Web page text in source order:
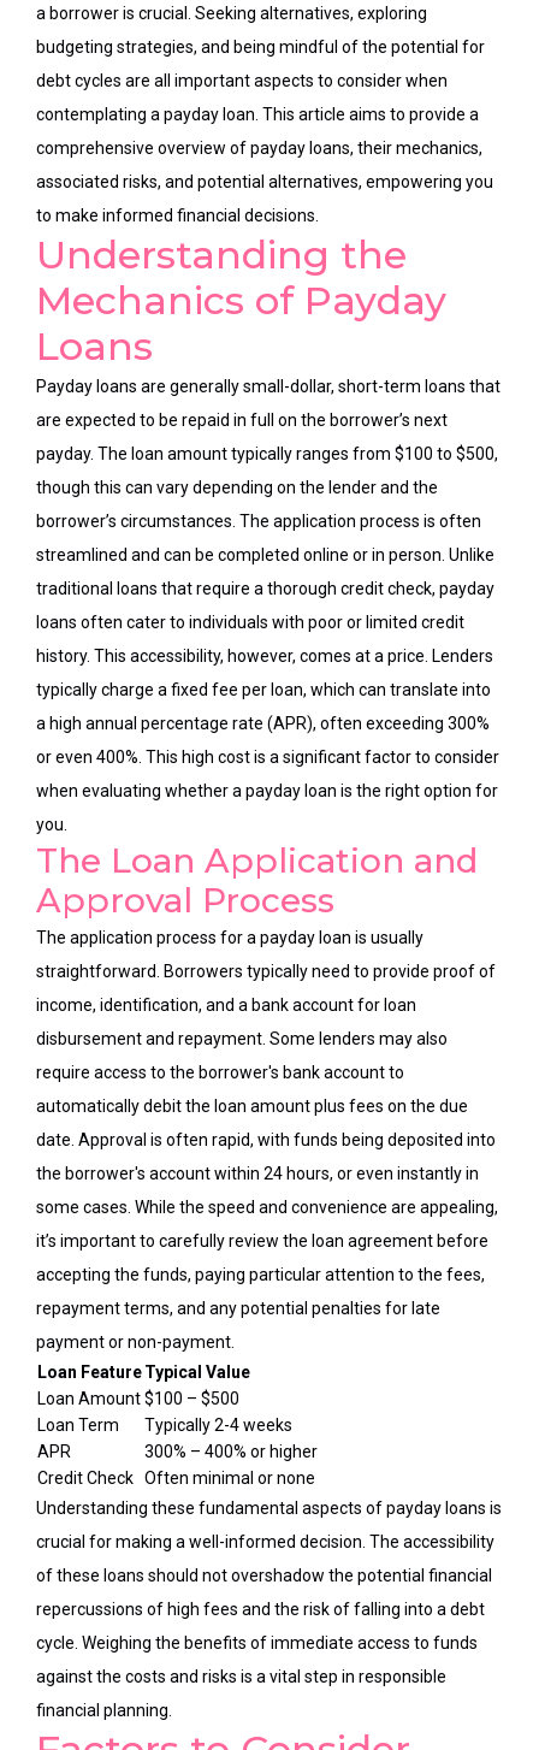
a borrower is crucial. Seeking alternatives, exploring
budgeting strategies, and being mindful of the potential for
debt cycles are all important aspects to consider when
contemplating a payday loan. This article aims to provide a
comprehensive overview of payday loans, their mechanics,
associated risks, and potential alternatives, empowering you
to make informed financial decisions.
Understanding the
Mechanics of Payday
Loans
Payday loans are generally small-dollar, short-term loans that
are expected to be repaid in full on the borrower’s next
payday. The loan amount typically ranges from $100 to $500,
though this can vary depending on the lender and the
borrower’s circumstances. The application process is often
streamlined and can be completed online or in person. Unlike
traditional loans that require a thorough credit check, payday
loans often cater to individuals with poor or limited credit
history. This accessibility, however, comes at a price. Lenders
typically charge a fixed fee per loan, which can translate into
a high annual percentage rate (APR), often exceeding 300%
or even 400%. This high cost is a significant factor to consider
when evaluating whether a payday loan is the right option for
you.
The Loan Application and
Approval Process
The application process for a payday loan is usually
straightforward. Borrowers typically need to provide proof of
income, identification, and a bank account for loan
disbursement and repayment. Some lenders may also
require access to the borrower's bank account to
automatically debit the loan amount plus fees on the due
date. Approval is often rapid, with funds being deposited into
the borrower's account within 24 hours, or even instantly in
some cases. While the speed and convenience are appealing,
it’s important to carefully review the loan agreement before
accepting the funds, paying particular attention to the fees,
repayment terms, and any potential penalties for late
payment or non-payment.
Loan FeatureTypical Value
Loan Amount$100 – $500
Loan Term
Typically 2-4 weeks
APR
300% – 400% or higher
Credit Check Often minimal or none
Understanding these fundamental aspects of payday loans is
crucial for making a well-informed decision. The accessibility
of these loans should not overshadow the potential financial
repercussions of high fees and the risk of falling into a debt
cycle. Weighing the benefits of immediate access to funds
against the costs and risks is a vital step in responsible
financial planning.